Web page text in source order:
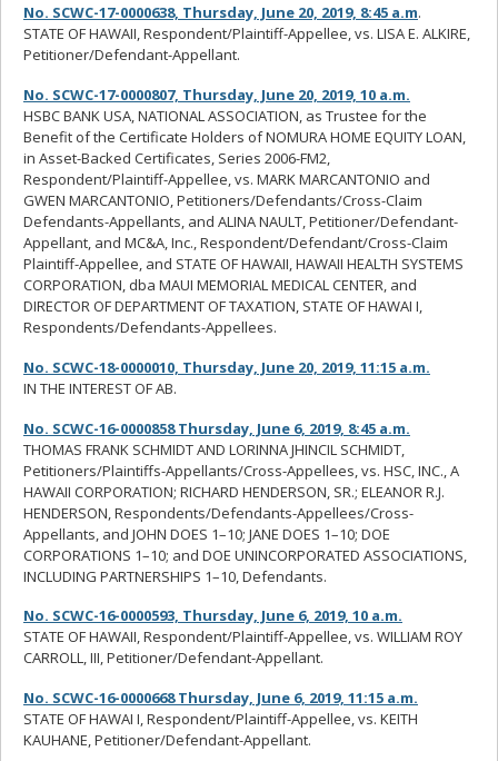
No. SCWC-17-0000638, Thursday, June 20, 2019, 8:45 a.m.
STATE OF HAWAII, Respondent/Plaintiff-Appellee, vs. LISA E. ALKIRE,
Petitioner/Defendant-Appellant.
No. SCWC-17-0000807, Thursday, June 20, 2019, 10 a.m.
HSBC BANK USA, NATIONAL ASSOCIATION, as Trustee for the
Benefit of the Certificate Holders of NOMURA HOME EQUITY LOAN,
in Asset-Backed Certificates, Series 2006-FM2,
Respondent/Plaintiff-Appellee, vs. MARK MARCANTONIO and
GWEN MARCANTONIO, Petitioners/Defendants/Cross-Claim
Defendants-Appellants, and ALINA NAULT, Petitioner/Defendant-
Appellant, and MC&A, Inc., Respondent/Defendant/Cross-Claim
Plaintiff-Appellee, and STATE OF HAWAII, HAWAII HEALTH SYSTEMS
CORPORATION, dba MAUI MEMORIAL MEDICAL CENTER, and
DIRECTOR OF DEPARTMENT OF TAXATION, STATE OF HAWAI I,
Respondents/Defendants-Appellees.
No. SCWC-18-0000010, Thursday, June 20, 2019, 11:15 a.m.
IN THE INTEREST OF AB.
No. SCWC-16-0000858 Thursday, June 6, 2019, 8:45 a.m.
THOMAS FRANK SCHMIDT AND LORINNA JHINCIL SCHMIDT,
Petitioners/Plaintiffs-Appellants/Cross-Appellees, vs. HSC, INC., A
HAWAII CORPORATION; RICHARD HENDERSON, SR.; ELEANOR R.J.
HENDERSON, Respondents/Defendants-Appellees/Cross-
Appellants, and JOHN DOES 1–10; JANE DOES 1–10; DOE
CORPORATIONS 1–10; and DOE UNINCORPORATED ASSOCIATIONS,
INCLUDING PARTNERSHIPS 1–10, Defendants.
No. SCWC-16-0000593, Thursday, June 6, 2019, 10 a.m.
STATE OF HAWAII, Respondent/Plaintiff-Appellee, vs. WILLIAM ROY
CARROLL, III, Petitioner/Defendant-Appellant.
No. SCWC-16-0000668 Thursday, June 6, 2019, 11:15 a.m.
STATE OF HAWAI I, Respondent/Plaintiff-Appellee, vs. KEITH
KAUHANE, Petitioner/Defendant-Appellant.